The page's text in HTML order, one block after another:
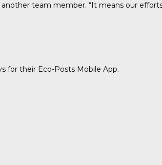
team member. “It means our
for their Eco-Posts Mobile App.